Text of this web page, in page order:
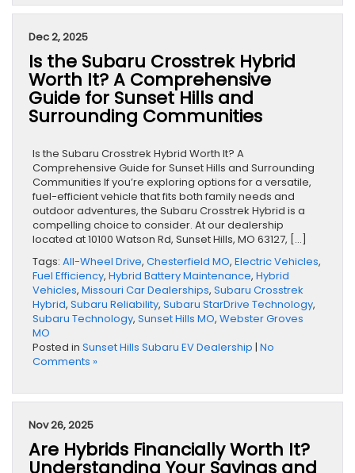
Dec 2, 2025
Is the Subaru Crosstrek Hybrid
Worth It? A Comprehensive
Guide for Sunset Hills and
Surrounding Communities
Is the Subaru Crosstrek Hybrid Worth It? A
Comprehensive Guide for Sunset Hills and Surrounding
Communities If you’re exploring options for a versatile,
fuel-efficient vehicle that fits both family needs and
outdoor adventures, the Subaru Crosstrek Hybrid is a
compelling choice to consider. At our dealership
located at 10100 Watson Rd, Sunset Hills, MO 63127, […]
Tags: All-Wheel Drive, Chesterfield MO, Electric Vehicles,
Fuel Efficiency, Hybrid Battery Maintenance, Hybrid
Vehicles, Missouri Car Dealerships, Subaru Crosstrek
Hybrid, Subaru Reliability, Subaru StarDrive Technology,
Subaru Technology, Sunset Hills MO, Webster Groves
MO
Posted in Sunset Hills Subaru EV Dealership | No
Comments »
Nov 26, 2025
Are Hybrids Financially Worth It?
Understanding Your Savings and